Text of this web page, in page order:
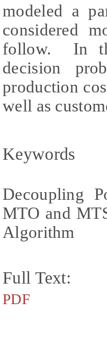
modeled a
considered
follow. In
decision
production
well as
Keywords
Decoupling
MTO and
Algorithm
Full Text:
PDF